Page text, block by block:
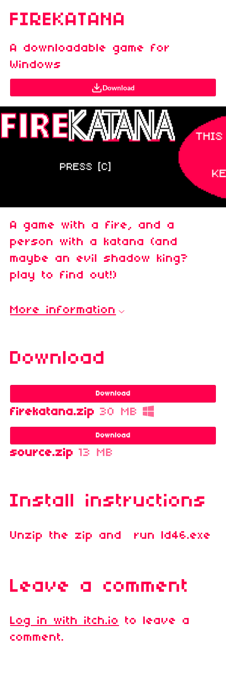
FIREKATANA
A downloadable game for
Windows
Download
A game with a fire, and a
person with a katana (and
maybe an evil shadow king?
play to find out!)
More information
Download
Download
firekatana.zip 30 MB
Download
source.zip 13 MB
Install instructions
Unzip the zip and run ld46.exe
Leave a comment
Log in with itch.io
to leave a
comment.